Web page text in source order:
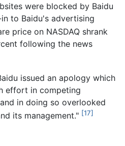
were blocked by Baidu
to Baidu's advertising
price on NASDAQ shrank
following the news
issued an apology which
effort in competing
in doing so overlooked
its management." [17]